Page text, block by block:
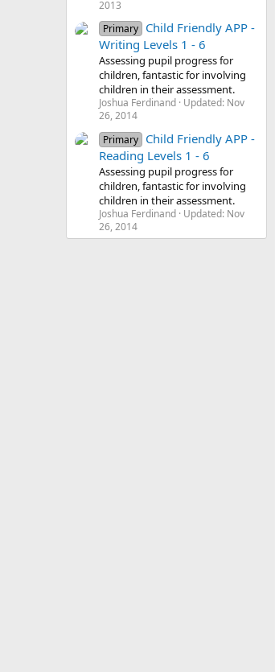
2013
Primary Child Friendly APP -
Writing Levels 1 - 6
Assessing pupil progress for
children, fantastic for involving
children in their assessment.
Joshua Ferdinand Updated: Nov
26, 2014
Primary Child Friendly APP -
Reading Levels 1 - 6
Assessing pupil progress for
children, fantastic for involving
children in their assessment.
Joshua Ferdinand Updated: Nov
26, 2014